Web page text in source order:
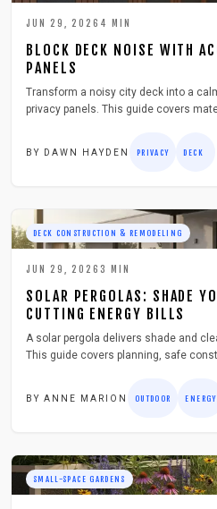
JUN 29, 2026 4 MIN
BLOCK DECK NOISE WITH
PANELS
Transform a noisy city deck into a
privacy panels. This guide covers
BY DAWN HAYDEN PRIVACY DECK
DECK CONSTRUCTION & REMODELING
JUN 29, 2026 3 MIN
SOLAR PERGOLAS: SHADE
CUTTING ENERGY BILLS
A solar pergola delivers shade and
This guide covers planning, safe
BY ANNE MARION OUTDOOR ENERGY
SMALL-SPACE GARDENS